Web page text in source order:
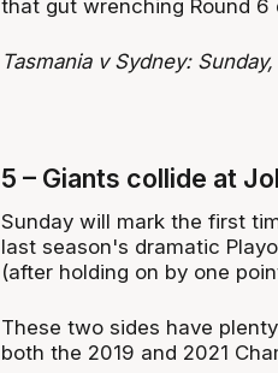
that gut wrenching Round 6
Tasmania v Sydney:
5 – Giants collide at
Sunday will mark the first
last season's dramatic
(after holding on by one
These two sides have
both the 2019 and 2021